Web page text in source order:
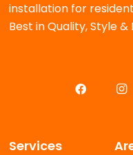
installation for
Best in Quality, Style
Services